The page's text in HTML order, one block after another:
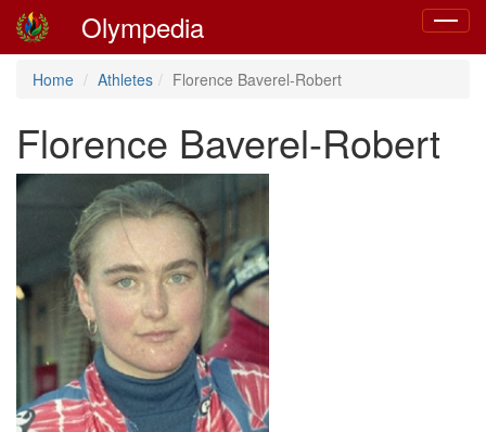
Toggle
Olympedia
Home Athletes Florence Baverel-Robert
Florence Baverel-Robert